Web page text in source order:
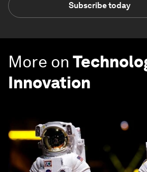
Subscribe today
More on
Innovation